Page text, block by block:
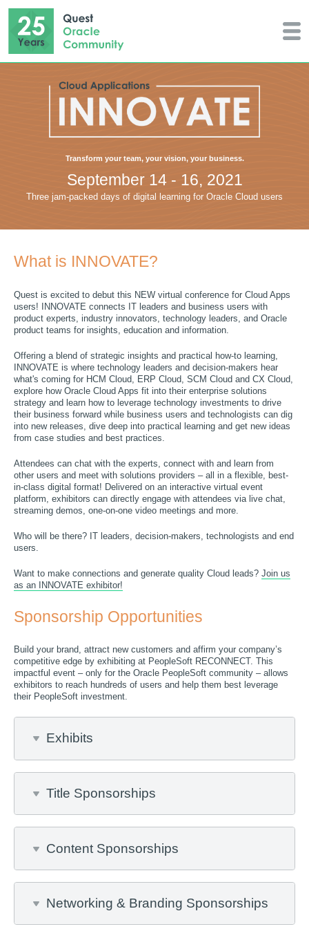
Transform your team, your vision, your business.
September 14 - 16, 2021
Three jam-packed days of digital learning for Oracle Cloud users
What is INNOVATE?
Quest is excited to debut this NEW virtual conference for Cloud Apps
users! INNOVATE connects IT leaders and business users with
product experts, industry innovators, technology leaders, and Oracle
product teams for insights, education and information.
Offering a blend of strategic insights and practical how-to learning,
INNOVATE is where technology leaders and decision-makers hear
what's coming for HCM Cloud, ERP Cloud, SCM Cloud and CX Cloud,
explore how Oracle Cloud Apps fit into their enterprise solutions
strategy and learn how to leverage technology investments to drive
their business forward while business users and technologists can dig
into new releases, dive deep into practical learning and get new ideas
from case studies and best practices.
Attendees can chat with the experts, connect with and learn from
other users and meet with solutions providers – all in a flexible, best-
in-class digital format! Delivered on an interactive virtual event
platform, exhibitors can directly engage with attendees via live chat,
streaming demos, one-on-one video meetings and more.
Who will be there? IT leaders, decision-makers, technologists and end
users.
Want to make connections and generate quality Cloud leads? Join us
as an INNOVATE exhibitor!
Sponsorship Opportunities
Build your brand, attract new customers and affirm your company’s
competitive edge by exhibiting at PeopleSoft RECONNECT. This
impactful event – only for the Oracle PeopleSoft community – allows
exhibitors to reach hundreds of users and help them best leverage
their PeopleSoft investment.
Exhibits
Title Sponsorships
Content Sponsorships
Networking & Branding Sponsorships